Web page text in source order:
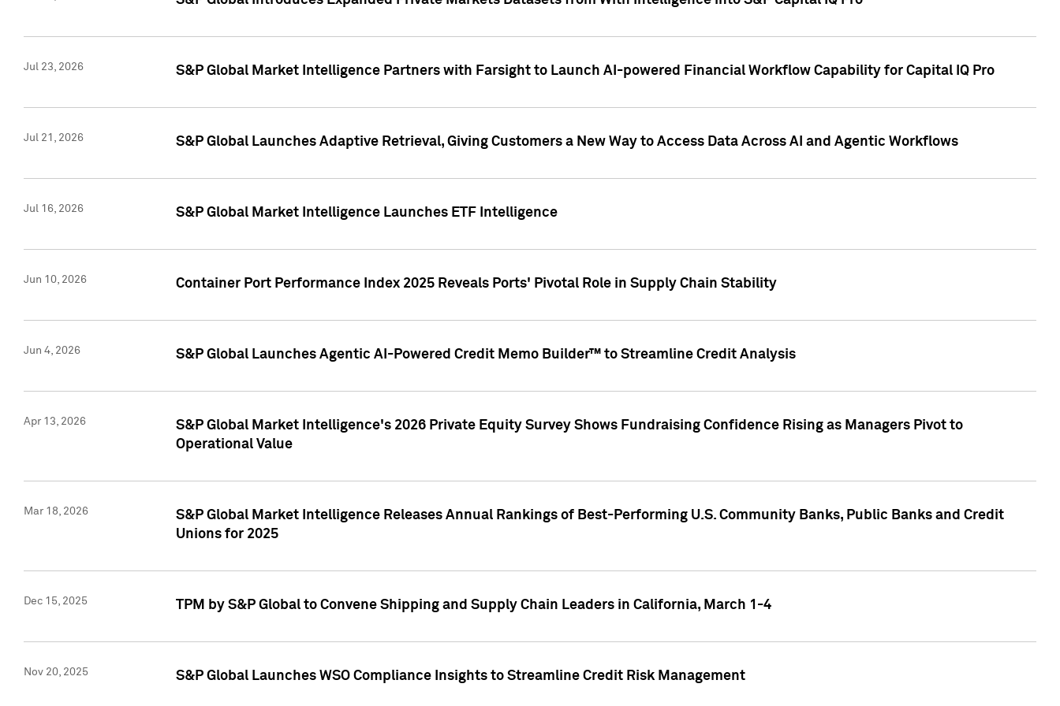
Jul 23, 2026 S&P Global Market Intelligence Partners with Farsight to Launch AI-powered Financial Workflow Capability for Capital IQ Pro
Jul 21, 2026 S&P Global Launches Adaptive Retrieval, Giving Customers a New Way to Access Data Across AI and Agentic Workflows
Jul 16, 2026 S&P Global Market Intelligence Launches ETF Intelligence
Jun 10, 2026 Container Port Performance Index 2025 Reveals Ports' Pivotal Role in Supply Chain Stability
Jun 4, 2026 S&P Global Launches Agentic AI-Powered Credit Memo Builder™ to Streamline Credit Analysis
Apr 13, 2026
S&P Global Market Intelligence's 2026 Private Equity Survey Shows Fundraising Confidence Rising as Managers Pivot to
Operational Value
Mar 18, 2026
S&P Global Market Intelligence Releases Annual Rankings of Best-Performing U.S. Community Banks, Public Banks and Credit
Unions for 2025
Dec 15, 2025 TPM by S&P Global to Convene Shipping and Supply Chain Leaders in California, March 1-4
Nov 20, 2025 S&P Global Launches WSO Compliance Insights to Streamline Credit Risk Management